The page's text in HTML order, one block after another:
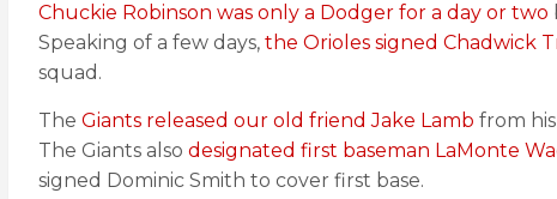
Chuckie Robinson was only a Dodger for a day or two
Speaking of a few days, the Orioles signed Chadwick
squad.
The Giants released our old friend Jake Lamb from
The Giants also designated first baseman LaMonte
signed Dominic Smith to cover first base.